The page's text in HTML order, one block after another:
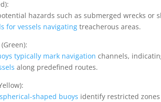
hazards such as submerged wrecks or
for vessels navigating treacherous areas.
typically mark navigation channels,
along predefined routes.
shaped buoys identify restricted